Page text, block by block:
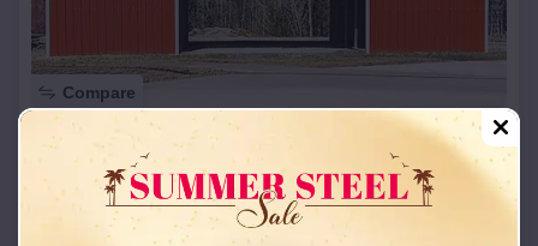
Compare
42x26x12 Regular Roof Barn
Starting Price:$ 18,215*
Location: Westfield